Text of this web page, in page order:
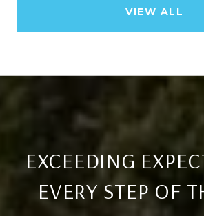
VIEW ALL
EXCEEDING
EVERY STEP OF